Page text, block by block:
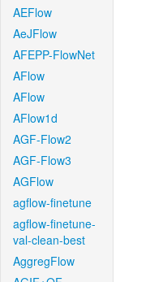
AEFlow
AeJFlow
AFEPP-FlowNet
AFlow
AFlow
AFlow1d
AGF-Flow2
AGF-Flow3
AGFlow
agflow-finetune
agflow-finetune-
val-clean-best
AggregFlow